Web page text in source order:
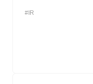
#IR